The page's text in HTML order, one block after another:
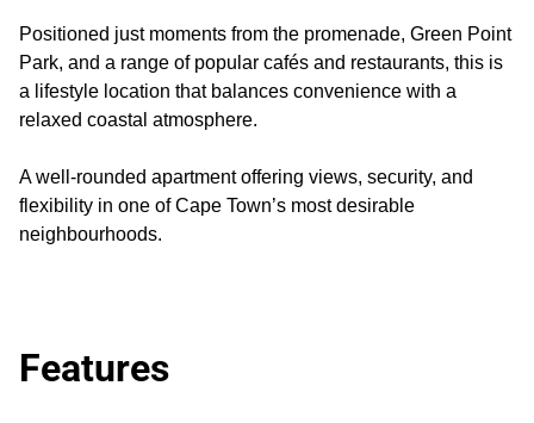
Positioned just moments from the promenade, Green Point
Park, and a range of popular cafés and restaurants, this is
a lifestyle location that balances convenience with a
relaxed coastal atmosphere.
A well-rounded apartment offering views, security, and
flexibility in one of Cape Town’s most desirable
neighbourhoods.
Features